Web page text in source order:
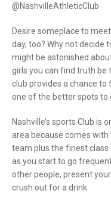
@NashvilleAthleticClub
Desire someplace to
day, too? Why not decide
might be astonished
girls you can find truth be
club provides a chance
one of the better spots to
Nashville’s sports Club
area because comes
team plus the finest class
as you start to go
other people, present
crush out for a drink.